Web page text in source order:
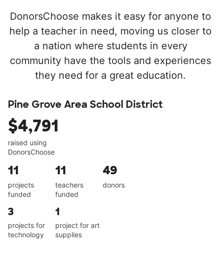
DonorsChoose makes it easy for anyone to
help a teacher in need, moving us closer to
a nation where students in every
community have the tools and experiences
they need for a great education.
Pine Grove Area School District
$4,791
raised using
DonorsChoose
11
projects
funded
11
teachers
funded
49
donors
3
projects for
technology
1
project for art
supplies